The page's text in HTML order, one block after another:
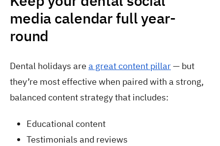
media calendar full year-
round
Dental holidays are a great content pillar— but
they’re most effective when paired with a strong,
balanced content strategy that includes:
Educational content
Testimonials and reviews